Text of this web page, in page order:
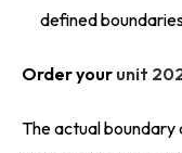
defined
Order your unit
The actual